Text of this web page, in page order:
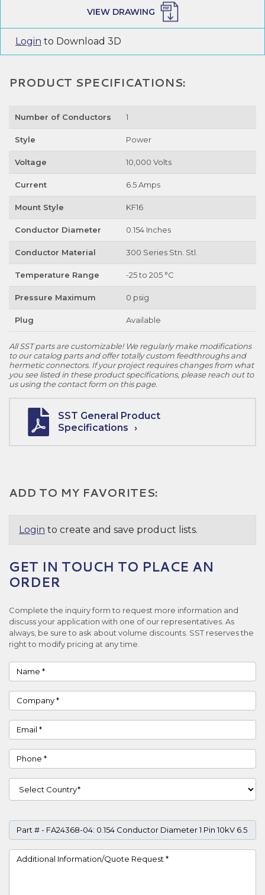
VIEW DRAWING
Login to Download 3D
PRODUCT SPECIFICATIONS:
Number of Conductors 1
Style Power
Voltage 10,000 Volts
Current 6.5 Amps
Mount Style KF16
Conductor Diameter 0.154 Inches
Conductor Material 300 Series Stn. Stl.
Temperature Range -25 to 205 °C
Pressure Maximum 0 psig
Plug Available
All SST parts are customizable! We regularly make modifications
to our catalog parts and offer totally custom feedthroughs and
hermetic connectors. If your project requires changes from what
you see listed in these product specifications, please reach out to
us using the contact form on this page.
SST General Product
Specifications
ADD TO MY FAVORITES:
Login to create and save product lists.
GET IN TOUCH TO PLACE AN
ORDER
Complete the inquiry form to request more information and
discuss your application with one of our representatives. As
always, be sure to ask about volume discounts. SST reserves the
right to modify pricing at any time.
Name
Company
Email
Phone
Country
Part #
Project Details